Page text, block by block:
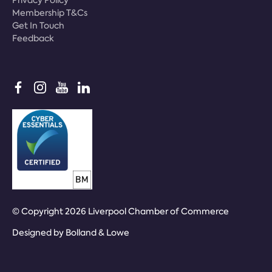
Membership T&Cs
Get In Touch
Feedback
© Copyright 2026 Liverpool Chamber of Commerce
Designed by Bolland & Lowe